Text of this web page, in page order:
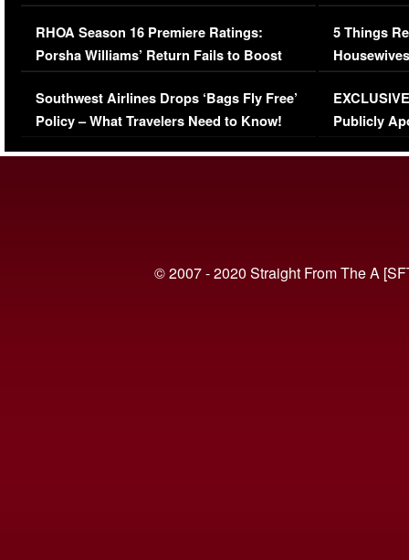
Comments Were Reckless
RHOA Season 16 Premiere Ratings:
Porsha Williams’ Return Fails to Boost
Series-Low Viewership
Southwest Airlines Drops ‘Bags Fly Free’
Policy – What Travelers Need to Know!
Million
5 Things
Episode 1 |
(VIDEO)
Publicly
© 2007 - 2020 Straight From The A